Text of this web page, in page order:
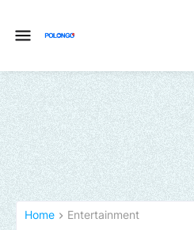
Home Entertainment